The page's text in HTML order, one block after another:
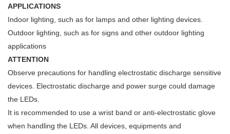
APPLICATIONS
Indoor lighting, such as for lamps and other lighting devices.
Outdoor lighting, such as for signs and other outdoor lighting
applications
ATTENTION
Observe precautions for handling electrostatic discharge sensitive
devices. Electrostatic discharge and power surge could damage
the LEDs.
It is recommended to use a wrist band or anti-electrostatic glove
when handling the LEDs. All devices, equipments and